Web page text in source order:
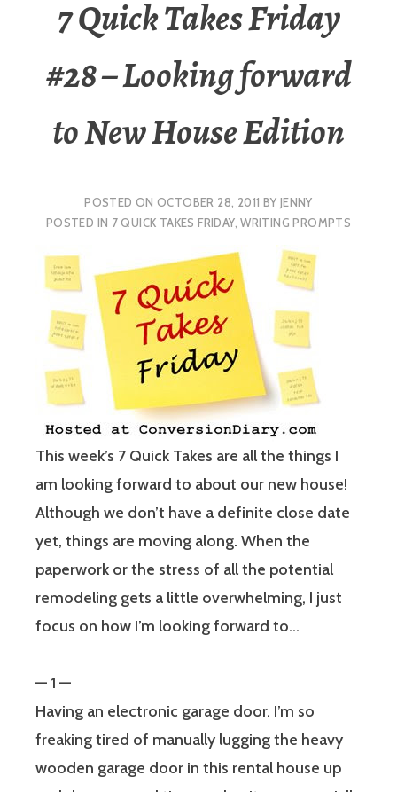
7 Quick Takes Friday
#28 – Looking forward
to New House Edition
POSTED ONOCTOBER 28, 2011 BY JENNY
POSTED IN 7 QUICK TAKES FRIDAY,WRITING PROMPTS
This week’s 7 Quick Takes are all the things I
am looking forward to about our new house!
Although we don’t have a definite close date
yet, things are moving along. When the
paperwork or the stress of all the potential
remodeling gets a little overwhelming, I just
focus on how I’m looking forward to…
— 1 —
Having an electronic garage door. I’m so
freaking tired of manually lugging the heavy
wooden garage door in this rental house up